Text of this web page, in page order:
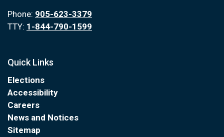
Phone: 905-623-3379
TTY: 1-844-790-1599
Quick Links
Elections
Accessibility
Careers
News and Notices
Sitemap